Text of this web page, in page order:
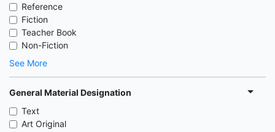
Reference
Fiction
Teacher Book
Non-Fiction
See More
General Material Designation
Text
Art Original